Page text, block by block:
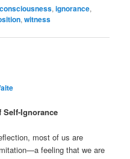
consciousness,ignorance,
,witness
Ignorance
most of us are
feeling that we are